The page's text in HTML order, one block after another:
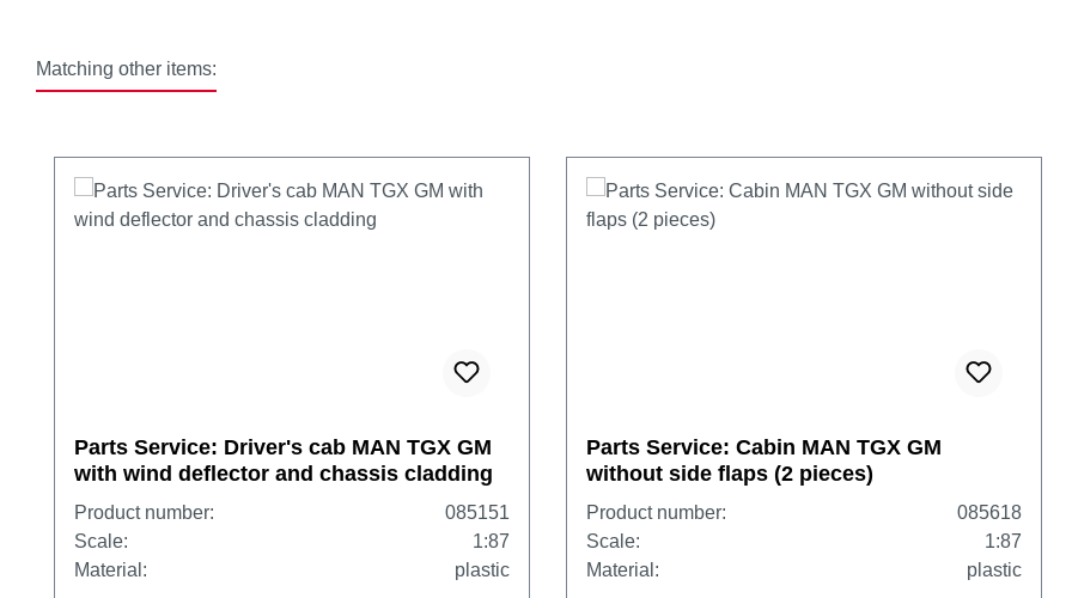
Matching other items:
Parts Service: Driver's cab MAN TGX GM
with wind deflector and chassis cladding
Product number:
085151
Scale:
1:87
Material:
plastic
Parts Service: Cabin MAN TGX GM
without side flaps (2 pieces)
Product number:
085618
Scale:
1:87
Material:
plastic